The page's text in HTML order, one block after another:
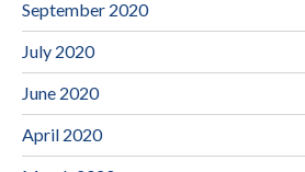
September 2020
July 2020
June 2020
April 2020